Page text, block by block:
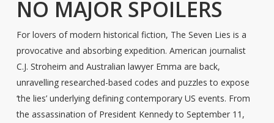
NO MAJOR SPOILERS
For lovers of modern historical fiction, The Seven Lies is a
provocative and absorbing expedition. American journalist
C.J. Stroheim and Australian lawyer Emma are back,
unravelling researched-based codes and puzzles to expose
‘the lies’ underlying defining contemporary US events. From
the assassination of President Kennedy to September 11,